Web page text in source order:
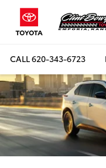
CALL620-343-6723